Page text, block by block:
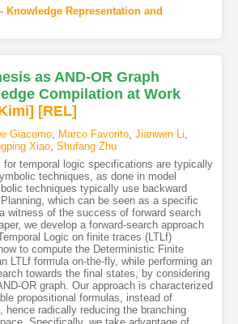
- Knowledge Representation and
as AND-OR Graph
Compilation at Work
] [REL]
Giacomo, Marco Favorito, Jianwen Li
Xiao, Shufang Zhu
temporal logic specifications are typically
techniques, as done in model
techniques typically use backward
which can be seen as a specific
witness of the success of forward search
we develop a forward-search approach
Logic on finite traces (LTLf)
to compute the Deterministic Finite
LTLf formula on-the-fly, while performing an
towards the final states, by considering
OR graph. Our approach is characterized
propositional formulas, instead of
hence radically reducing the branching